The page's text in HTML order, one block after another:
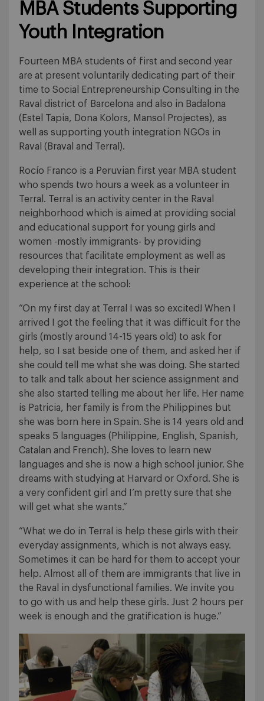
MBA Students Supporting
Youth Integration
Fourteen MBA students of first and second year
are at present voluntarily dedicating part of their
time to Social Entrepreneurship Consulting in the
Raval district of Barcelona and also in Badalona
(Estel Tapia, Dona Kolors, Mansol Projectes), as
well as supporting youth integration NGOs in
Raval (Braval and Terral).
Rocío Franco is a Peruvian first year MBA student
who spends two hours a week as a volunteer in
Terral. Terral is an activity center in the Raval
neighborhood which is aimed at providing social
and educational support for young girls and
women -mostly immigrants- by providing
resources that facilitate employment as well as
developing their integration. This is their
experience at the school:
“On my first day at Terral I was so excited! When I
arrived I got the feeling that it was difficult for the
girls (mostly around 14-15 years old) to ask for
help, so I sat beside one of them, and asked her if
she could tell me what she was doing. She started
to talk and talk about her science assignment and
she also started telling me about her life. Her name
is Patricia, her family is from the Philippines but
she was born here in Spain. She is 14 years old and
speaks 5 languages (Philippine, English, Spanish,
Catalan and French). She loves to learn new
languages and she is now a high school junior. She
dreams with studying at Harvard or Oxford. She is
a very confident girl and I’m pretty sure that she
will get what she wants.”
“What we do in Terral is help these girls with their
everyday assignments, which is not always easy.
Sometimes it can be hard for them to accept your
help. Almost all of them are immigrants that live in
the Raval in dysfunctional families. We invite you
to go with us and help these girls. Just 2 hours per
week is enough and the gratification is huge.”